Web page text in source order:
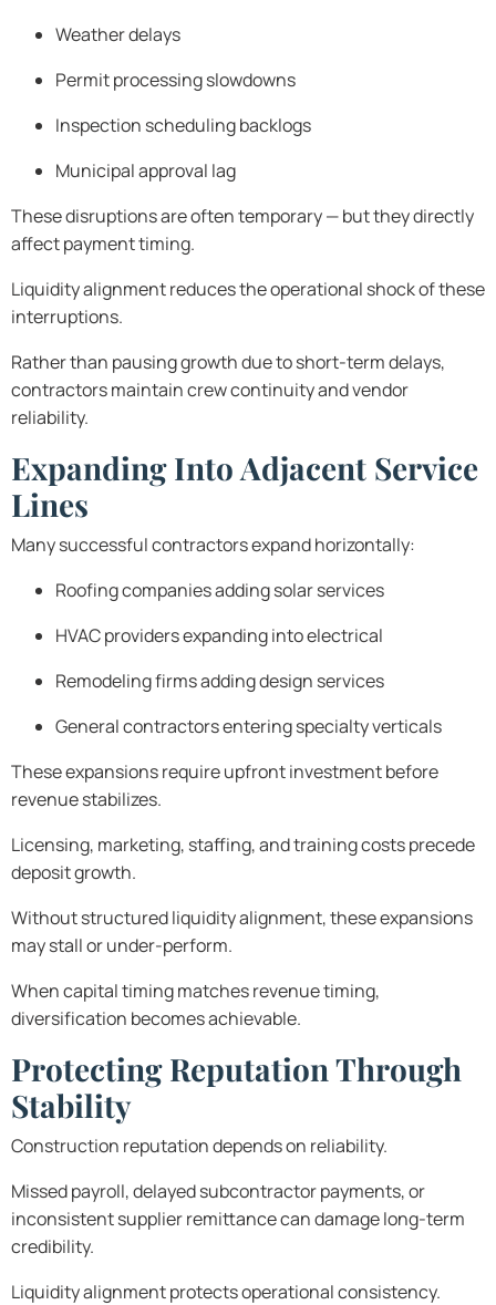
Weather delays
Permit processing slowdowns
Inspection scheduling backlogs
Municipal approval lag
These disruptions are often temporary — but they directly
affect payment timing.
Liquidity alignment reduces the operational shock of these
interruptions.
Rather than pausing growth due to short-term delays,
contractors maintain crew continuity and vendor
reliability.
Expanding Into Adjacent Service
Lines
Many successful contractors expand horizontally:
Roofing companies adding solar services
HVAC providers expanding into electrical
Remodeling firms adding design services
General contractors entering specialty verticals
These expansions require upfront investment before
revenue stabilizes.
Licensing, marketing, staffing, and training costs precede
deposit growth.
Without structured liquidity alignment, these expansions
may stall or under-perform.
When capital timing matches revenue timing,
diversification becomes achievable.
Protecting Reputation Through
Stability
Construction reputation depends on reliability.
Missed payroll, delayed subcontractor payments, or
inconsistent supplier remittance can damage long-term
credibility.
Liquidity alignment protects operational consistency.